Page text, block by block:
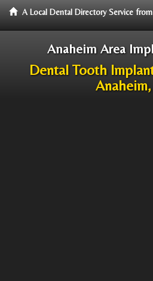
A Local Dental Directory Service
Anaheim Area
Dental Tooth